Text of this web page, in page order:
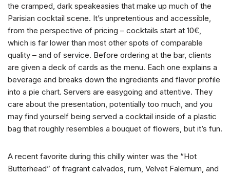
the cramped, dark speakeasies that make up much of the
Parisian cocktail scene. It’s unpretentious and accessible,
from the perspective of pricing – cocktails start at 10€,
which is far lower than most other spots of comparable
quality – and of service. Before ordering at the bar, clients
are given a deck of cards as the menu. Each one explains a
beverage and breaks down the ingredients and flavor profile
into a pie chart. Servers are easygoing and attentive. They
care about the presentation, potentially too much, and you
may find yourself being served a cocktail inside of a plastic
bag that roughly resembles a bouquet of flowers, but it’s fun.
A recent favorite during this chilly winter was the “Hot
Butterhead” of fragrant calvados, rum, Velvet Falernum, and